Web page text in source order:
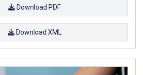
Download PDF
Download XML